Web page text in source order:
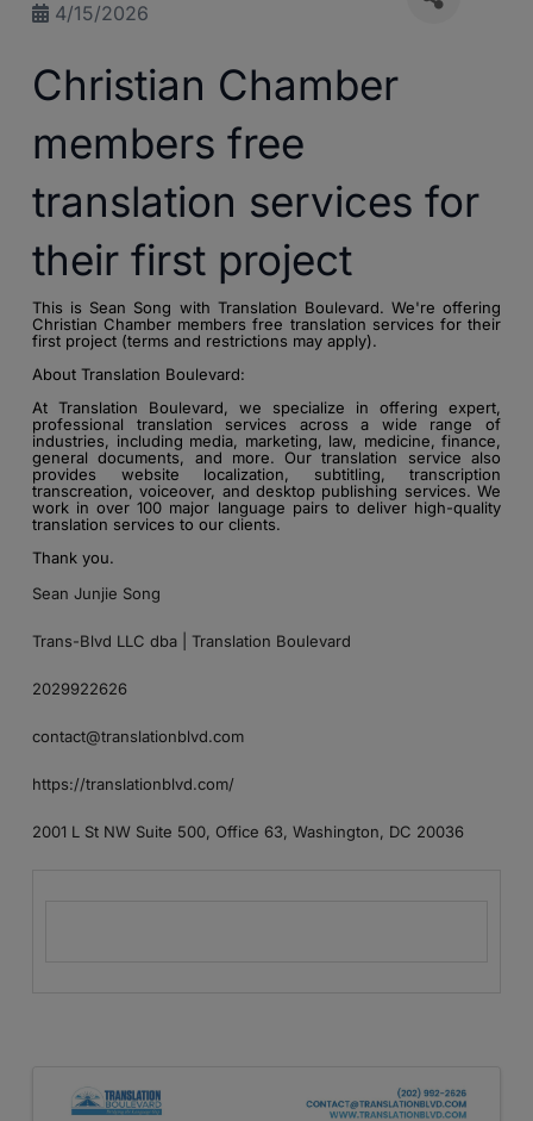
4/15/2026
Christian Chamber
members free
translation services for
their first project
This is Sean Song with Translation Boulevard. We're offering
Christian Chamber members free translation services for their
first project (terms and restrictions may apply).
About Translation Boulevard:
At Translation Boulevard, we specialize in offering expert,
professional translation services across a wide range of
industries, including media, marketing, law, medicine, finance,
general documents, and more. Our translation service also
provides website localization, subtitling, transcription
transcreation, voiceover, and desktop publishing services. We
work in over 100 major language pairs to deliver high-quality
translation services to our clients.
Thank you.
Sean Junjie Song
Trans-Blvd LLC dba | Translation Boulevard
2029922626
contact@translationblvd.com
https://translationblvd.com/
2001 L St NW Suite 500, Office 63, Washington, DC 20036
Images